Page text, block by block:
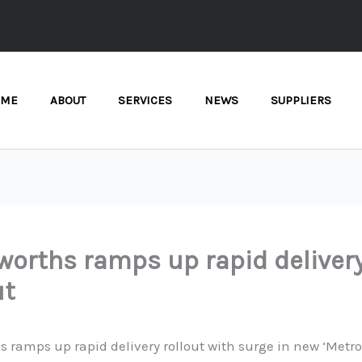
ABOUT SERVICES NEWS SUPPLIERS
ramps up rapid
ramps up rapid delivery rollout with surge in new